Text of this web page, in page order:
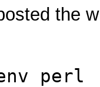
the
perl